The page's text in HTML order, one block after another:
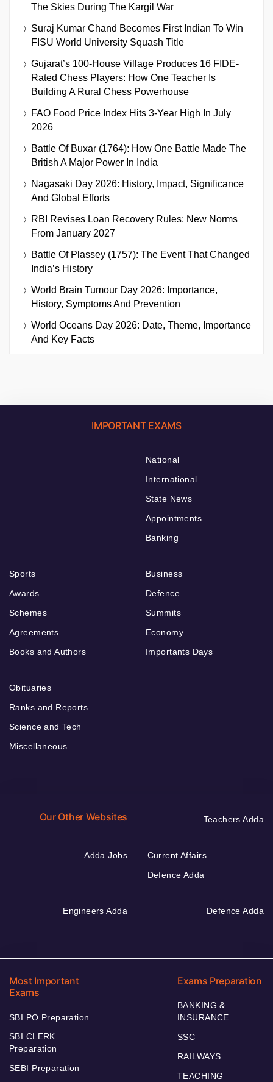
The Skies During The Kargil War
Suraj Kumar Chand Becomes First Indian To Win
FISU World University Squash Title
Gujarat’s 100-House Village Produces 16 FIDE-
Rated Chess Players: How One Teacher Is
Building A Rural Chess Powerhouse
FAO Food Price Index Hits 3-Year High In July
2026
Battle Of Buxar (1764): How One Battle Made The
British A Major Power In India
Nagasaki Day 2026: History, Impact, Significance
And Global Efforts
RBI Revises Loan Recovery Rules: New Norms
From January 2027
Battle Of Plassey (1757): The Event That Changed
India’s History
World Brain Tumour Day 2026: Importance,
History, Symptoms And Prevention
World Oceans Day 2026: Date, Theme, Importance
And Key Facts
IMPORTANT EXAMS
National
International
State News
Appointments
Banking
Sports
Awards
Schemes
Agreements
Books and Authors
Business
Defence
Summits
Economy
Importants Days
Obituaries
Ranks and Reports
Science and Tech
Miscellaneous
Our Other Websites Teachers Adda
Adda Jobs
Current Affairs
Defence Adda
Engineers Adda Defence Adda
Most Important
Exams
SBI PO Preparation
SBI CLERK
Preparation
SEBI Preparation
Exams Preparation
BANKING &
INSURANCE
SSC
RAILWAYS
TEACHING